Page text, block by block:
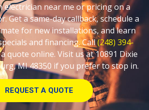
electrician near me or pricing on a
Get a same-day callback, schedule a
for new installations, and learn
and financing. Call(248) 394-
quote online. Visit us at 10891 Dixie
MI 48350 if you prefer to stop in.
REQUEST A QUOTE